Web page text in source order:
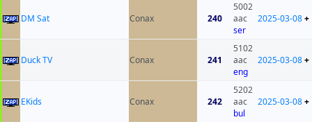
DM Sat Conax 240
5002
aac
ser
2025-03-08+
Duck TV Conax 241
5102
aac
eng
2025-03-08+
EKids Conax 242
5202
aac
bul
2025-03-08+